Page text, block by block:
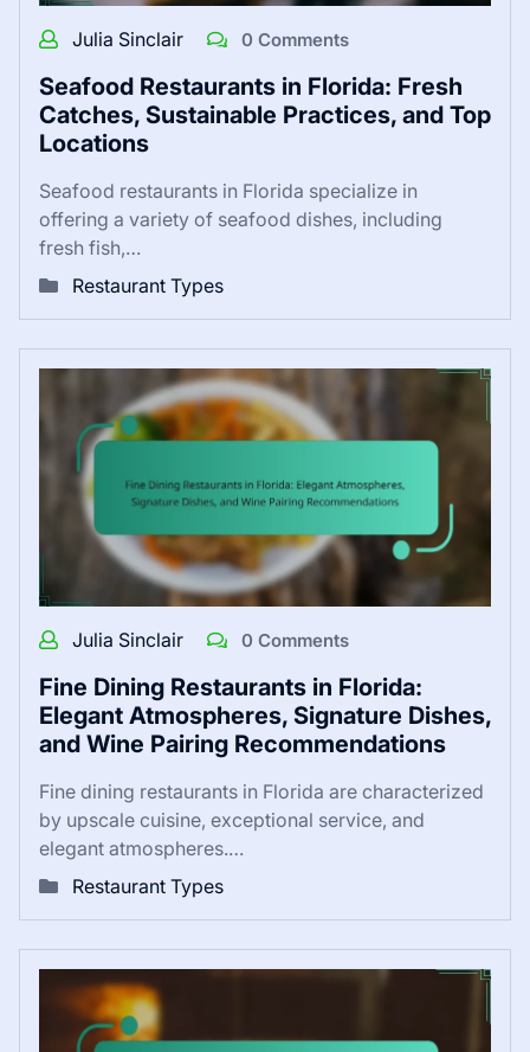
Julia Sinclair 0 Comments
Seafood Restaurants in Florida: Fresh
Catches, Sustainable Practices, and Top
Locations
Seafood restaurants in Florida specialize in
offering a variety of seafood dishes, including
fresh fish,…
Restaurant Types
Julia Sinclair 0 Comments
Fine Dining Restaurants in Florida:
Elegant Atmospheres, Signature Dishes,
and Wine Pairing Recommendations
Fine dining restaurants in Florida are characterized
by upscale cuisine, exceptional service, and
elegant atmospheres.…
Restaurant Types